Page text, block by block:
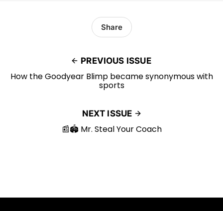
PREVIOUS ISSUE
How the Goodyear Blimp became synonymous with
sports
Share
NEXT ISSUE
📰🏟️ Mr. Steal Your Coach